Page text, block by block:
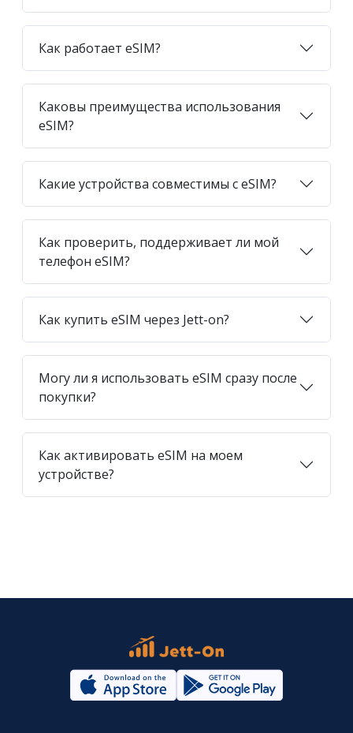
Как работает eSIM?
Каковы преимущества использования
eSIM?
Какие устройства совместимы с eSIM?
Как проверить, поддерживает ли мой
телефон eSIM?
Как купить eSIM через Jett-on?
Могу ли я использовать eSIM сразу после
покупки?
Как активировать eSIM на моем
устройстве?